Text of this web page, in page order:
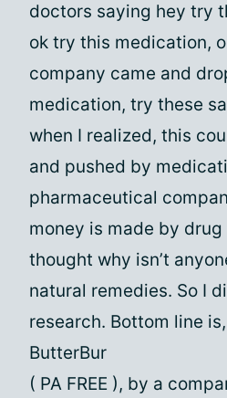
doctors saying hey try
ok try this medication,
company came and
medication, try these
when I realized, this
and pushed by
pharmaceutical
money is made by
thought why isn’t
natural remedies. So I
research. Bottom line
ButterBur
( PA FREE ), by a